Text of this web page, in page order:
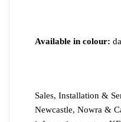
Available in colour:
Sales, Installation &
Newcastle, Nowra &